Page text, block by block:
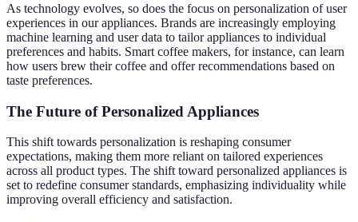
As technology evolves, so does the focus on personalization of user
experiences in our appliances. Brands are increasingly employing
machine learning and user data to tailor appliances to individual
preferences and habits. Smart coffee makers, for instance, can learn
how users brew their coffee and offer recommendations based on
taste preferences.
The Future of Personalized Appliances
This shift towards personalization is reshaping consumer
expectations, making them more reliant on tailored experiences
across all product types. The shift toward personalized appliances is
set to redefine consumer standards, emphasizing individuality while
improving overall efficiency and satisfaction.